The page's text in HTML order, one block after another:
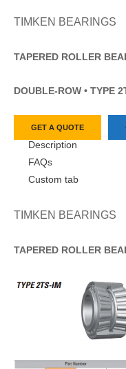
TIMKEN BEARINGS
TAPERED ROLLER
DOUBLE-ROW • TYPE
GET A QUOTE
Description
FAQs
Custom tab
TIMKEN BEARINGS
TAPERED ROLLER